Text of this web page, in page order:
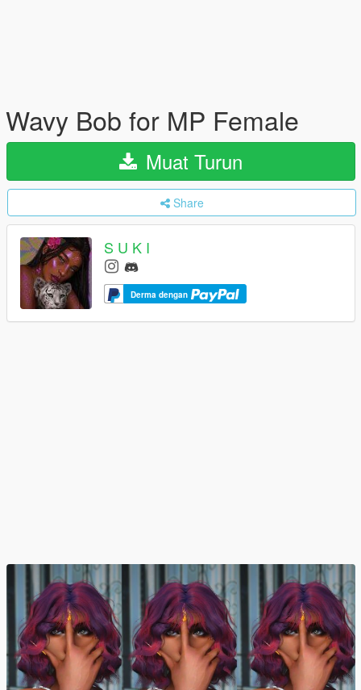
Wavy Bob for MP Female
Muat Turun
Share
S U K I
Derma dengan